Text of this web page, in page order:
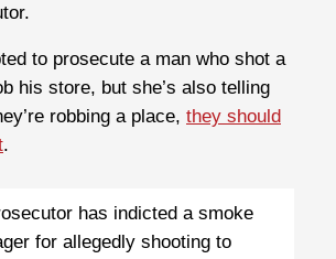
to prosecute a man who shot a
his store, but she’s also telling
robbing a place, they should
.
has indicted a smoke
for allegedly shooting to